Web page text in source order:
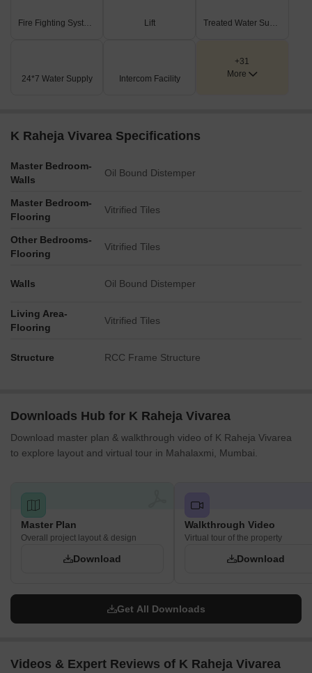
Fire Fighting Systems Lift Treated Water Supply
24*7 Water Supply Intercom Facility
+31
More
K Raheja Vivarea Specifications
Master Bedroom-
Walls
Oil Bound Distemper
Master Bedroom-
Flooring
Vitrified Tiles
Other Bedrooms-
Flooring
Vitrified Tiles
Walls Oil Bound Distemper
Living Area-
Flooring
Vitrified Tiles
Structure RCC Frame Structure
Downloads Hub for K Raheja Vivarea
Download master plan & walkthrough video of K Raheja Vivarea
to explore layout and virtual tour in Mahalaxmi, Mumbai.
Master Plan
Overall project layout & design
Download
Walkthrough Video
Virtual tour of the property
Download
Get All Downloads
Videos & Expert Reviews of K Raheja Vivarea